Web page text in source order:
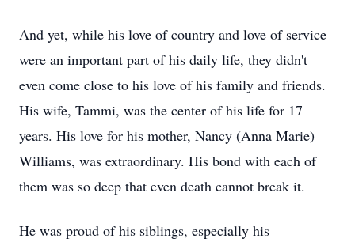
And yet, while his love of country and love of service
were an important part of his daily life, they didn't
even come close to his love of his family and friends.
His wife, Tammi, was the center of his life for 17
years. His love for his mother, Nancy (Anna Marie)
Williams, was extraordinary. His bond with each of
them was so deep that even death cannot break it.
He was proud of his siblings, especially his